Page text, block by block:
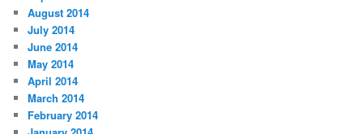
August 2014
July 2014
June 2014
May 2014
April 2014
March 2014
February 2014